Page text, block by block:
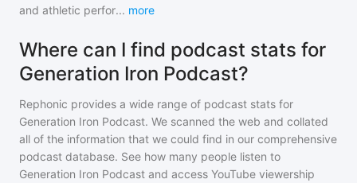
and athletic perfor... more
Where can I find podcast stats for
Generation Iron Podcast?
Rephonic provides a wide range of podcast stats for
Generation Iron Podcast. We scanned the web and collated
all of the information that we could find in our comprehensive
podcast database. See how many people listen to
Generation Iron Podcast and access YouTube viewership